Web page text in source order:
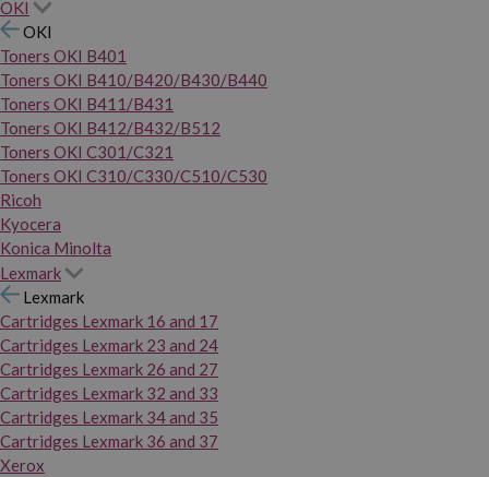
OKI
OKI
Toners OKI B401
Toners OKI B410/B420/B430/B440
Toners OKI B411/B431
Toners OKI B412/B432/B512
Toners OKI C301/C321
Toners OKI C310/C330/C510/C530
Ricoh
Kyocera
Konica Minolta
Lexmark
Lexmark
Cartridges Lexmark 16 and 17
Cartridges Lexmark 23 and 24
Cartridges Lexmark 26 and 27
Cartridges Lexmark 32 and 33
Cartridges Lexmark 34 and 35
Cartridges Lexmark 36 and 37
Xerox